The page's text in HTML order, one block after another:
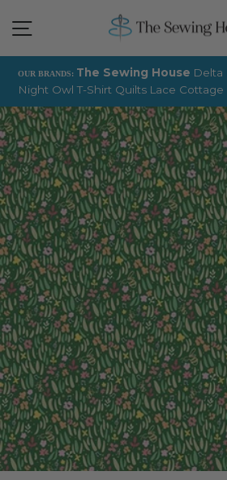
Site navigation
Pause
OUR BRANDS: The Sewing House Delta
Night Owl T-Shirt Quilts Lace Cottage